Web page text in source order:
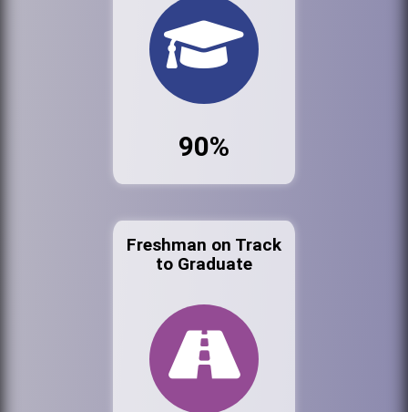
90%
Freshman on Track
to Graduate